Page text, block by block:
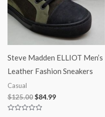
Steve Madden ELLIOT Men’s
Leather Fashion Sneakers
Casual
$125.00 $84.99